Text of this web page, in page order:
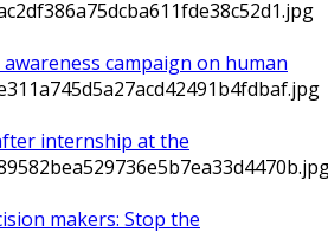
campaign on human
internship at the
makers: Stop the